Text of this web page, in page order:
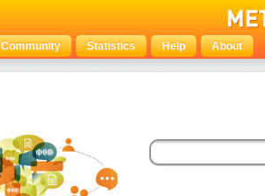
Community Statistics Help About